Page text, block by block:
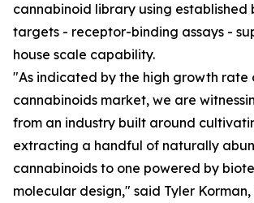
cannabinoid library using established
targets - receptor-binding assays -
house scale capability.
"As indicated by the high growth rate
cannabinoids market, we are
from an industry built around
extracting a handful of naturally
cannabinoids to one powered by
molecular design," said Tyler Korman,